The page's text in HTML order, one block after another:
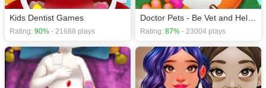
Kids Dentist Games
Rating: 90% - 21688 plays Rating: 87% - 23004 plays